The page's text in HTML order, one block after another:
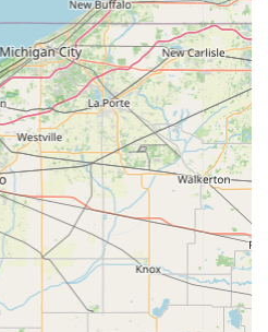
that their pet receives
from Dr. Mehringer and
comprehensive, expert
Animal Medical Center of
choice. The primary reason to
potent combination of Dr.
skill and the team's
When a pet faces a
of a Parvo diagnosis, having
full hospitalization,
a personal, comforting touch is
everywhere.